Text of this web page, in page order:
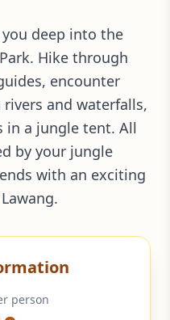
deep into the
Hike through
encounter
and waterfalls,
in a jungle tent. All
by your jungle
with an exciting
person